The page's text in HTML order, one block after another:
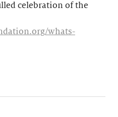
celebration of the
whats-